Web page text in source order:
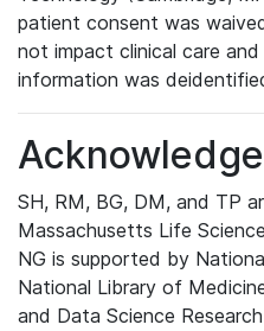
patient consent was
not impact clinical care
information was
SH, RM, BG, DM, and TP
Massachusetts Life
NG is supported by
National Library of
and Data Science